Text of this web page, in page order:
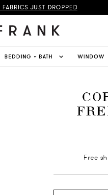
JUST DROPPED
BEDDING + BATH WINDOW
Free